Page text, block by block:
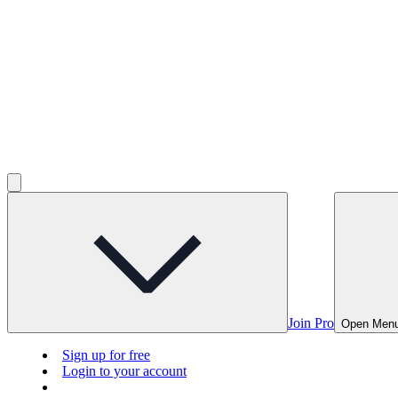
Join Pro Open
Sign up for free
Login to your account